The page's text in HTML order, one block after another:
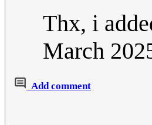
Thx, i
March
Add comment